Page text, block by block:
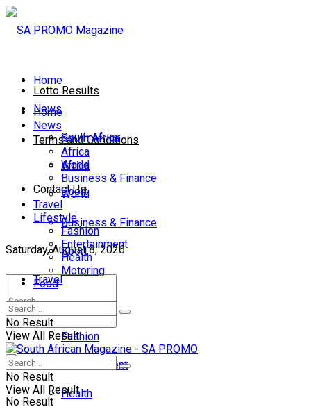
Lotto Results
Terms and Conditions
Contact Us
Saturday, August 8, 2026
No Result
Home
News
South Africa
Africa
World
Business & Finance
Sport
Travel
Lifestyle
Fashion
Entertainment
Health
Home
News
South Africa
Africa
World
Business & Finance
Sport
Travel
Lifestyle
Fashion
Entertainment
Health
Motoring
Food
No Result
View All Result
No Result
View All Result